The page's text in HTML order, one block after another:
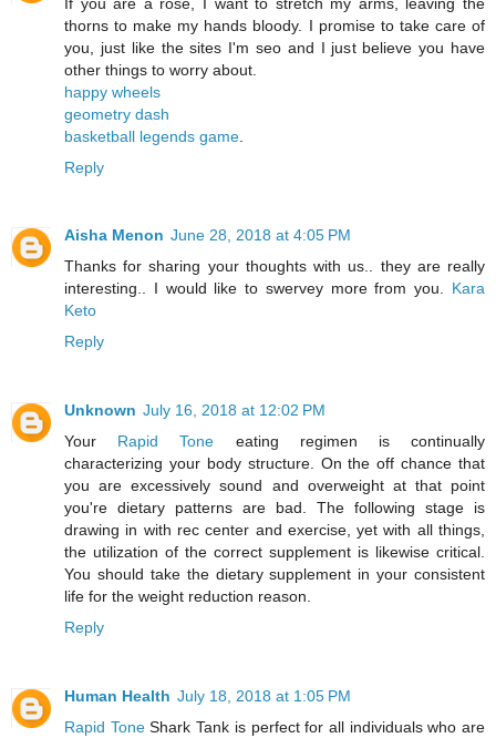
thorns to make my hands bloody. I promise to take care of
you, just like the sites I'm seo and I just believe you have
other things to worry about.
happy wheels
geometry dash
basketball legends game
Reply
Aisha Menon June 28, 2018 at 4:05 PM
Thanks for sharing your thoughts with us.. they are really
interesting.. I would like to swervey more from you. Kara
Keto
Reply
Unknown July 16, 2018 at 12:02 PM
Your Rapid Tone eating regimen is continually
characterizing your body structure. On the off chance that
you are excessively sound and overweight at that point
you're dietary patterns are bad. The following stage is
drawing in with rec center and exercise, yet with all things,
the utilization of the correct supplement is likewise critical.
You should take the dietary supplement in your consistent
life for the weight reduction reason.
Reply
Human Health July 18, 2018 at 1:05 PM
Rapid ToneShark Tank is perfect for all individuals who are